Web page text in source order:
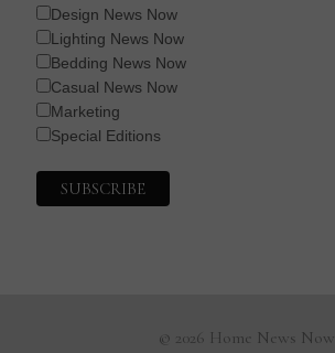
Design News Now
Lighting News Now
Bedding News Now
Casual News Now
Marketing
Special Editions
© 2026 Home News Now